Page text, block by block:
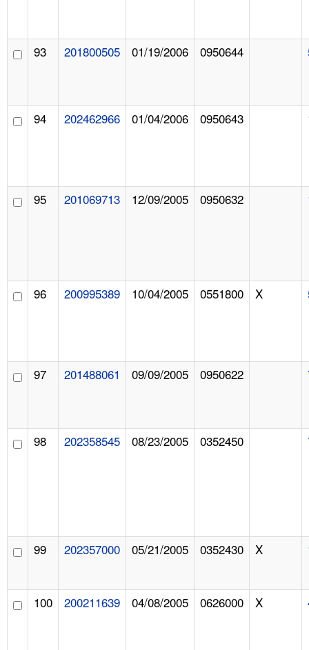
93 201800505 01/19/2006 0950644
94 202462966 01/04/2006 0950643
95 201069713 12/09/2005 0950632
96 200995389 10/04/2005 0551800 X
97 201488061 09/09/2005 0950622
98 202358545 08/23/2005 0352450
99 202357000 05/21/2005 0352430 X
100 200211639 04/08/2005 0626000 X